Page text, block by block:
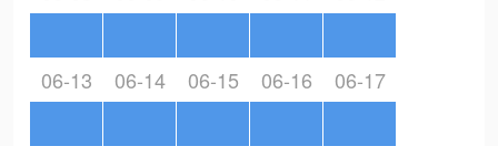
06-13 06-14 06-15 06-16 06-17